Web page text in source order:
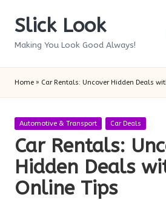
SkipSlick Look
Making You Look Good Always!
Home » Car Rentals: Uncover Hidden Deals
Posted
Automotive & Transport Car Deals
Car Rentals:
Hidden Deals
Online Tips